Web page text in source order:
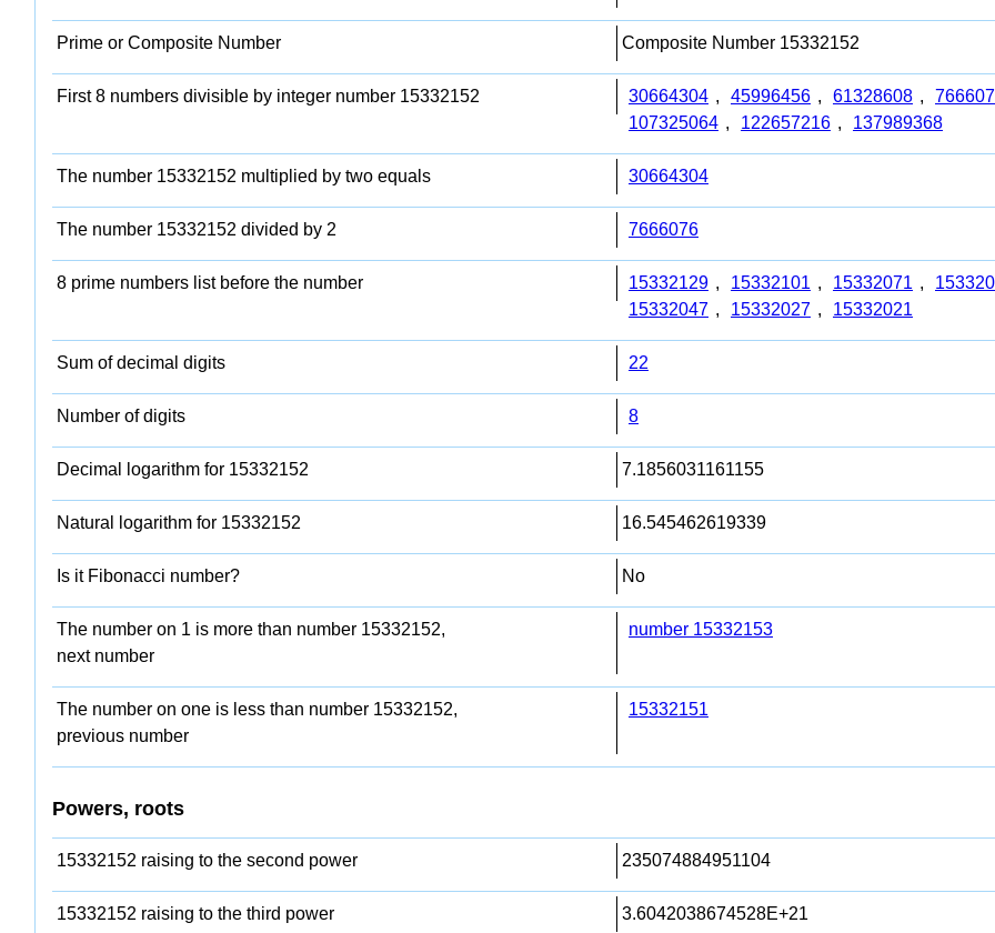
Prime or Composite Number Composite Number 15332152
First 8 numbers divisible by integer number 15332152 30664304 , 45996456 , 61328608 ,
107325064 , 122657216 , 137989368
The number 15332152 multiplied by two equals 30664304
The number 15332152 divided by 2 7666076
8 prime numbers list before the number 15332129 , 15332101 , 15332071 ,
15332047 , 15332027 , 15332021
Sum of decimal digits 22
Number of digits 8
Decimal logarithm for 15332152 7.1856031161155
Natural logarithm for 15332152 16.545462619339
Is it Fibonacci number? No
The number on 1 is more than number 15332152,
next number
number 15332153
The number on one is less than number 15332152,
previous number
15332151
Powers, roots
15332152 raising to the second power 235074884951104
15332152 raising to the third power 3.6042038674528E+21